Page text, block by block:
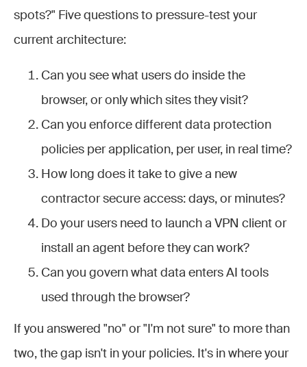
spots?" Five questions to pressure-test your
current architecture:
Can you see what users do inside the
browser, or only which sites they visit?
Can you enforce different data protection
policies per application, per user, in real time?
How long does it take to give a new
contractor secure access: days, or minutes?
Do your users need to launch a VPN client or
install an agent before they can work?
Can you govern what data enters AI tools
used through the browser?
If you answered "no" or "I'm not sure" to more than
two, the gap isn't in your policies. It's in where your